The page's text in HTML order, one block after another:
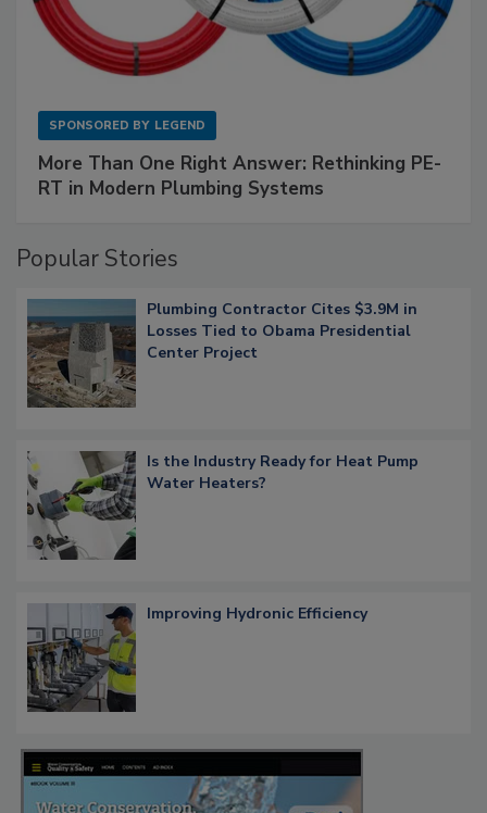
SPONSORED BY LEGEND
More Than One Right Answer: Rethinking PE-
RT in Modern Plumbing Systems
Popular Stories
Plumbing Contractor Cites $3.9M in
Losses Tied to Obama Presidential
Center Project
Is the Industry Ready for Heat Pump
Water Heaters?
Improving Hydronic Efficiency